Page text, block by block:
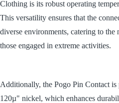
Clothing is its robust operating
This versatility ensures that the
diverse environments, catering to the
those engaged in extreme activities.
Additionally, the Pogo Pin Contact
120µ" nickel, which enhances